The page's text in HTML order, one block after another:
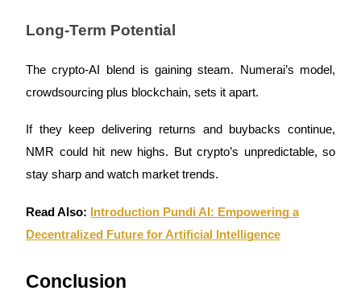
Learn about earning passive income
Bitrue
AI
Bitrue Partners
Long-Term Potential
The crypto-AI blend is gaining steam. Numerai’s model,
crowdsourcing plus blockchain, sets it apart.
If they keep delivering returns and buybacks continue,
NMR could hit new highs. But crypto’s unpredictable, so
stay sharp and watch market trends.
Read Also:
Introduction Pundi AI: Empowering a
Decentralized Future for Artificial Intelligence
Conclusion